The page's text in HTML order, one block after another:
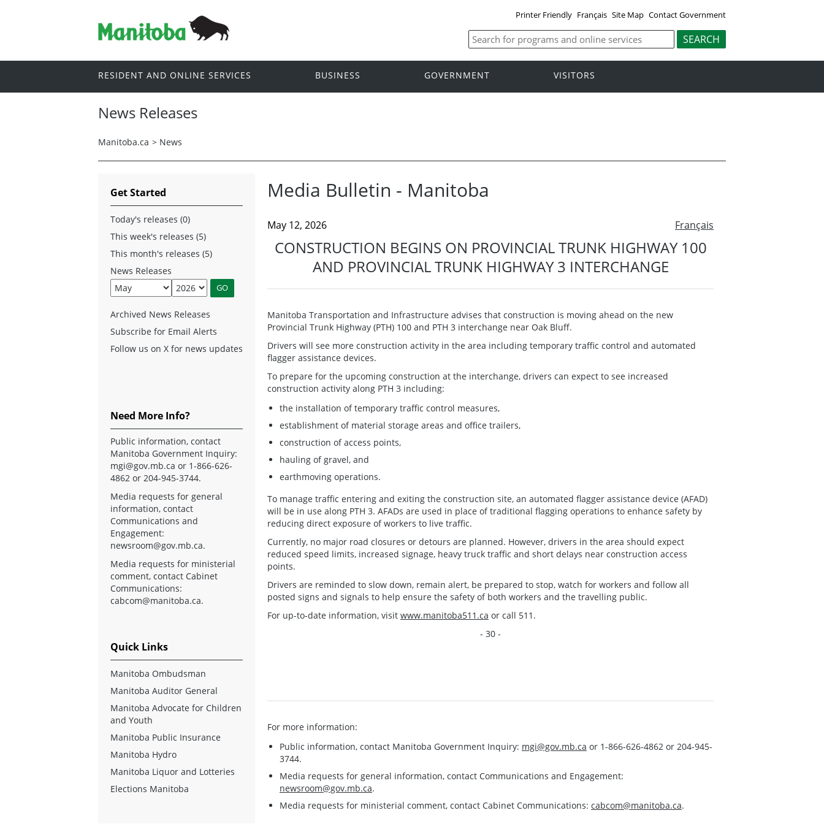
Printer Friendly Français Site Map Contact Government
RESIDENT AND ONLINE SERVICES BUSINESS GOVERNMENT VISITORS
News Releases
Manitoba.ca > News
Media Bulletin - Manitoba
Français
May 12, 2026
CONSTRUCTION BEGINS ON PROVINCIAL TRUNK HIGHWAY 100
AND PROVINCIAL TRUNK HIGHWAY 3 INTERCHANGE
Manitoba Transportation and Infrastructure advises that construction is moving ahead on the new
Provincial Trunk Highway (PTH) 100 and PTH 3 interchange near Oak Bluff.
Drivers will see more construction activity in the area including temporary traffic control and automated
flagger assistance devices.
To prepare for the upcoming construction at the interchange, drivers can expect to see increased
construction activity along PTH 3 including:
the installation of temporary traffic control measures,
establishment of material storage areas and office trailers,
construction of access points,
hauling of gravel, and
earthmoving operations.
To manage traffic entering and exiting the construction site, an automated flagger assistance device (AFAD)
will be in use along PTH 3. AFADs are used in place of traditional flagging operations to enhance safety by
reducing direct exposure of workers to live traffic.
Currently, no major road closures or detours are planned. However, drivers in the area should expect
reduced speed limits, increased signage, heavy truck traffic and short delays near construction access
points.
Drivers are reminded to slow down, remain alert, be prepared to stop, watch for workers and follow all
posted signs and signals to help ensure the safety of both workers and the travelling public.
For up-to-date information, visit www.manitoba511.ca or call 511.
- 30 -
For more information:
Public information, contact Manitoba Government Inquiry: mgi@gov.mb.ca or 1-866-626-4862 or 204-945-
3744.
Media requests for general information, contact Communications and Engagement:
newsroom@gov.mb.ca.
Media requests for ministerial comment, contact Cabinet Communications: cabcom@manitoba.ca.
Get Started
Today's releases (0)
This week's releases (5)
This month's releases (5)
News Releases
Archived News Releases
Subscribe for Email Alerts
Follow us on X for news updates
Need More Info?
Public information, contact
Manitoba Government Inquiry:
mgi@gov.mb.ca or 1-866-626-
4862 or 204-945-3744.
Media requests for general
information, contact
Communications and
Engagement:
newsroom@gov.mb.ca.
Media requests for ministerial
comment, contact Cabinet
Communications:
cabcom@manitoba.ca.
Quick Links
Manitoba Ombudsman
Manitoba Auditor General
Manitoba Advocate for Children
and Youth
Manitoba Public Insurance
Manitoba Hydro
Manitoba Liquor and Lotteries
Elections Manitoba